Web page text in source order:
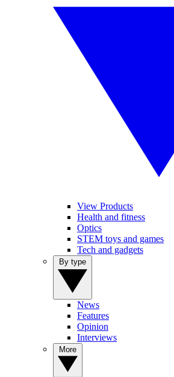
View Products
Health and fitness
Optics
STEM toys and games
Tech and gadgets
News
Features
Opinion
Interviews